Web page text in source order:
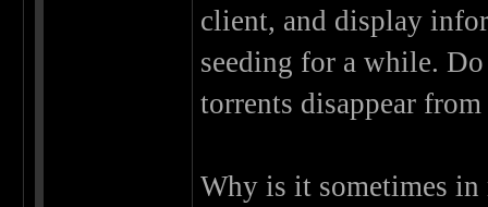
client, and display
seeding for a while.
torrents disappear
Why is it sometimes